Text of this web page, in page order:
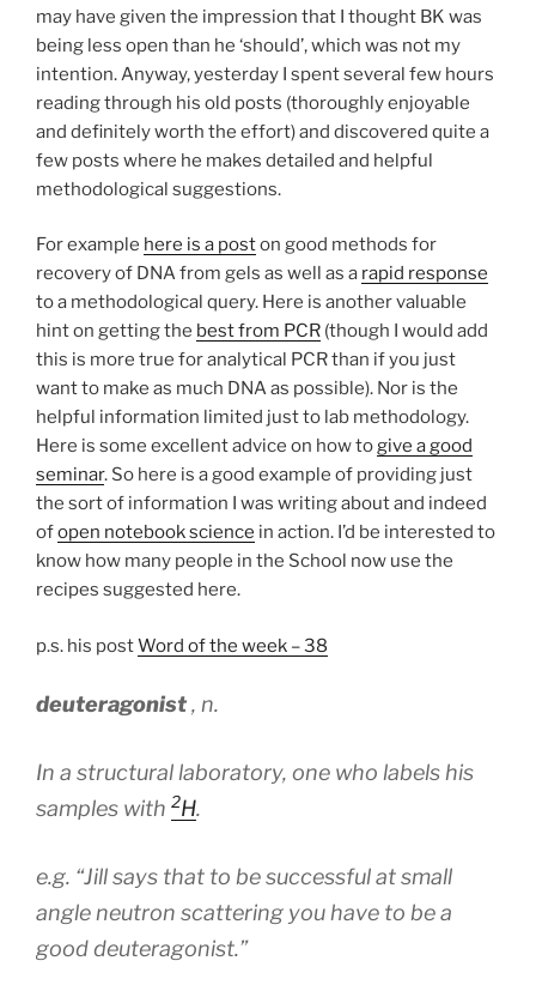
may have given the impression that I thought BK was
being less open than he ‘should’, which was not my
intention. Anyway, yesterday I spent several few hours
reading through his old posts (thoroughly enjoyable
and definitely worth the effort) and discovered quite a
few posts where he makes detailed and helpful
methodological suggestions.
For example here is a poston good methods for
recovery of DNA from gels as well as a rapid response
to a methodological query. Here is another valuable
hint on getting the best from PCR (though I would add
this is more true for analytical PCR than if you just
want to make as much DNA as possible). Nor is the
helpful information limited just to lab methodology.
Here is some excellent advice on how togive a good
seminar. So here is a good example of providing just
the sort of information I was writing about and indeed
ofopen notebook science in action. I’d be interested to
know how many people in the School now use the
recipes suggested here.
p.s. his postWord of the week – 38
deuteragonist, n.
In a structural laboratory, one who labels his
samples with 2H.
e.g. “Jill says that to be successful at small
angle neutron scattering you have to be a
good deuteragonist.”